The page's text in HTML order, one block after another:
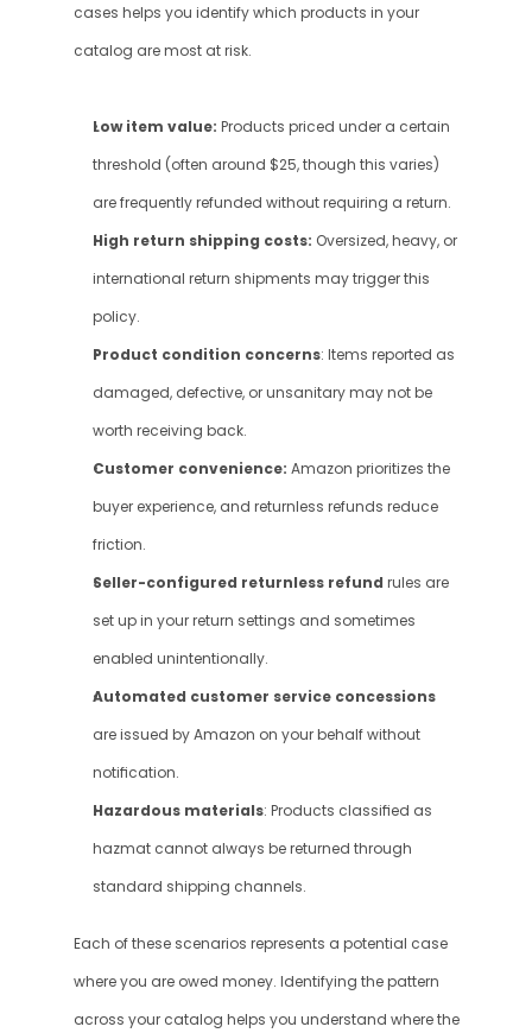
cases helps you identify which products in your
catalog are most at risk.
Low item value: Products priced under a certain
threshold (often around $25, though this varies)
are frequently refunded without requiring a return.
High return shipping costs: Oversized, heavy, or
international return shipments may trigger this
policy.
Product condition concerns: Items reported as
damaged, defective, or unsanitary may not be
worth receiving back.
Customer convenience: Amazon prioritizes the
buyer experience, and returnless refunds reduce
friction.
Seller-configured returnless refund rules are
set up in your return settings and sometimes
enabled unintentionally.
Automated customer service concessions
are issued by Amazon on your behalf without
notification.
Hazardous materials: Products classified as
hazmat cannot always be returned through
standard shipping channels.
Each of these scenarios represents a potential case
where you are owed money. Identifying the pattern
across your catalog helps you understand where the